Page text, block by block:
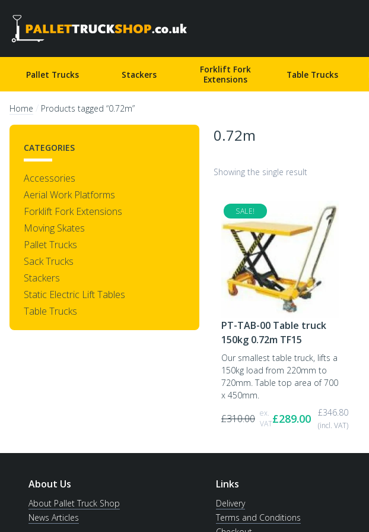
Pallet Truck Shop
Pallet Trucks Stackers
Forklift Fork
Extensions
Table Trucks
Home Products tagged “0.72m”
CATEGORIES
Accessories
Aerial Work Platforms
Forklift Fork Extensions
Moving Skates
Pallet Trucks
Sack Trucks
Stackers
Static Electric Lift Tables
Table Trucks
0.72m
Showing the single result
SALE!
PT-TAB-00 Table truck
150kg 0.72m TF15
Our smallest table truck, lifts a
150kg load from 220mm to
720mm. Table top area of 700
x 450mm.
£310.00 ex.
VAT£289.00 £346.80
(incl. VAT)
About Us
About Pallet Truck Shop
News Articles
Links
Delivery
Terms and Conditions